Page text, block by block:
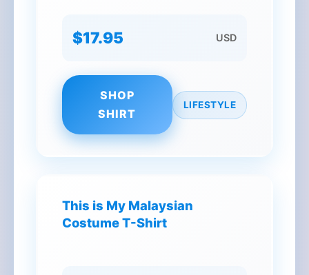
$17.95 USD
SHOP
SHIRT
LIFESTYLE
This is My Malaysian
Costume T-Shirt